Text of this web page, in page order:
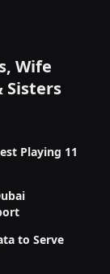
Wife
Sisters
Playing 11
to Serve